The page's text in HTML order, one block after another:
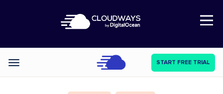
Open Nav
Categories START FREE TRIAL